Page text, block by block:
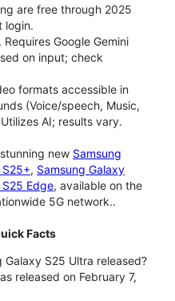
are free through 2025
login.
Google Gemini
on input; check
formats accessible in
(Voice/speech, Music,
AI; results vary.
new Samsung
, Samsung Galaxy
Edge, available on the
5G network..
Facts
Galaxy S25 Ultra released?
released on February 7,